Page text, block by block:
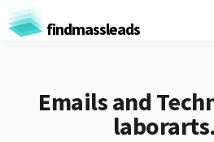
findmassleads
Emails and